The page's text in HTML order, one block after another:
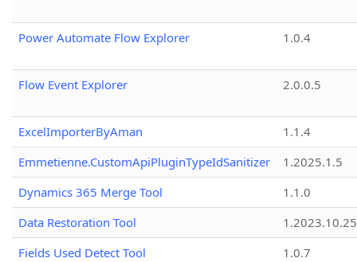
Power Automate Flow Explorer 1.0.4
Flow Event Explorer 2.0.0.5
ExcelImporterByAman
1.1.4
Emmetienne.CustomApiPluginTypeIdSanitizer
1.2025.1.5
Dynamics 365 Merge Tool
1.1.0
Data Restoration Tool
1.2023.10.25
Fields Used Detect Tool
1.0.7